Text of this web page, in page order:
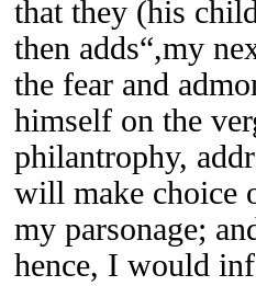
that they (his
then adds“,my
the fear and
himself on the
philantrophy,
will make choice
my parsonage;
hence, I would